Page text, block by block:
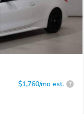
$1,760/mo est. ?